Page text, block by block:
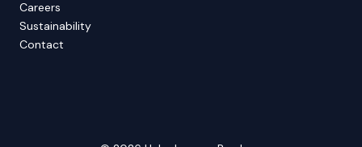
Careers
Sustainability
Contact